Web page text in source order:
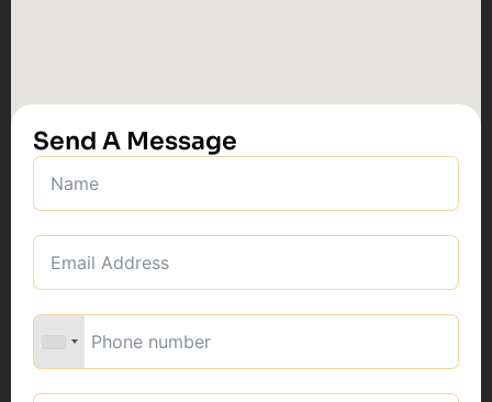
Send A Message